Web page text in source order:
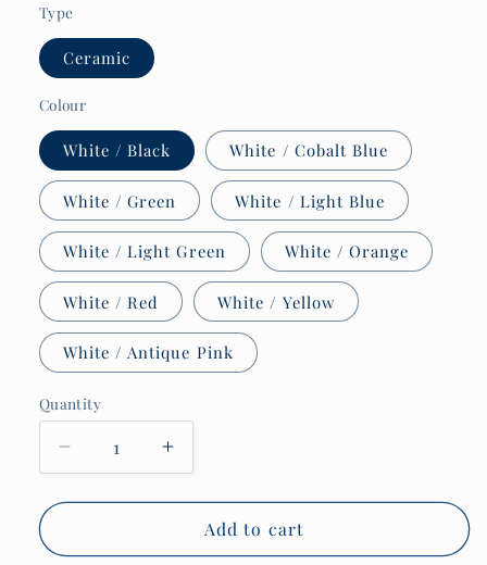
Type
Ceramic
Colour
White / Black White / Cobalt Blue
White / Green White / Light Blue
White / Light Green White / Orange
White / Red White / Yellow
White / Antique Pink
Quantity
Quantity
Decrease
quantity
for
code
Increase
quantity
for
Nautical
code
Add to cart